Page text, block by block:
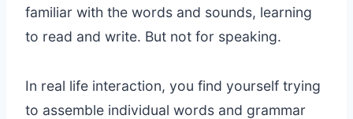
familiar with the words and sounds, learning
to read and write. But not for speaking.
In real life interaction, you find yourself trying
to assemble individual words and grammar